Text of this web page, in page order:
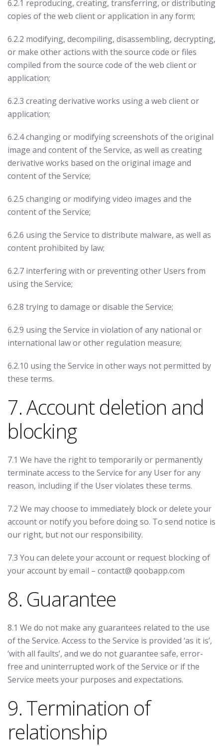
6.2.1 reproducing, creating, transferring, or distributing
copies of the web client or application in any form;
6.2.2 modifying, decompiling, disassembling, decrypting,
or make other actions with the source code or files
compiled from the source code of the web client or
application;
6.2.3 creating derivative works using a web client or
application;
6.2.4 changing or modifying screenshots of the original
image and content of the Service, as well as creating
derivative works based on the original image and
content of the Service;
6.2.5 changing or modifying video images and the
content of the Service;
6.2.6 using the Service to distribute malware, as well as
content prohibited by law;
6.2.7 interfering with or preventing other Users from
using the Service;
6.2.8 trying to damage or disable the Service;
6.2.9 using the Service in violation of any national or
international law or other regulation measure;
6.2.10 using the Service in other ways not permitted by
these terms.
7. Account deletion and
blocking
7.1 We have the right to temporarily or permanently
terminate access to the Service for any User for any
reason, including if the User violates these terms.
7.2 We may choose to immediately block or delete your
account or notify you before doing so. To send notice is
our right, but not our responsibility.
7.3 You can delete your account or request blocking of
your account by email – contact@ qoobapp.com
8. Guarantee
8.1 We do not make any guarantees related to the use
of the Service. Access to the Service is provided ‘as it is’,
‘with all faults’, and we do not guarantee safe, error-
free and uninterrupted work of the Service or if the
Service meets your purposes and expectations.
9. Termination of
relationship